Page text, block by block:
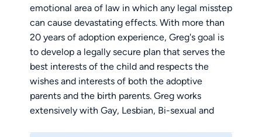
emotional area of law in which any legal misstep
can cause devastating effects. With more than
20 years of adoption experience, Greg's goal is
to develop a legally secure plan that serves the
best interests of the child and respects the
wishes and interests of both the adoptive
parents and the birth parents. Greg works
extensively with Gay, Lesbian, Bi-sexual and